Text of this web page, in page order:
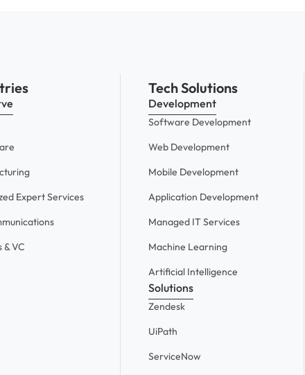
Expert Services
& VC
Tech Solutions
Development
Software Development
Web Development
Mobile Development
Application Development
Managed IT Services
Machine Learning
Artificial Intelligence
Solutions
Zendesk
UiPath
ServiceNow